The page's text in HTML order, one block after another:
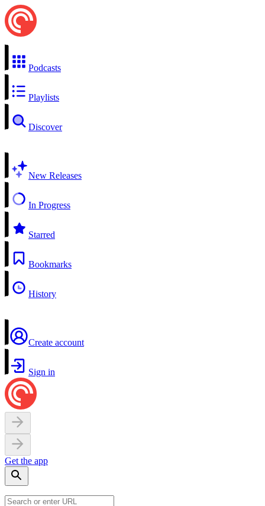
Podcasts
Playlists
Discover
New Releases
In Progress
Starred
Bookmarks
History
Create account
Sign in
Get the app